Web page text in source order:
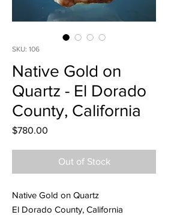
SKU: 106
Native Gold on
Quartz - El Dorado
County, California
$780.00
Out of Stock
Native Gold on Quartz
El Dorado County, California